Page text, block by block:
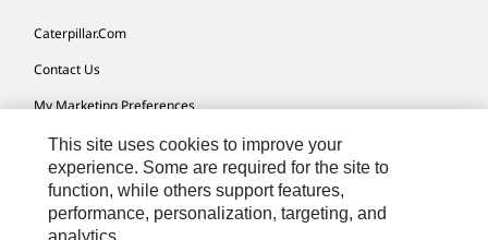
Caterpillar.com
Contact Us
My Marketing Preferences
Site Map
Cookie Settings
Legal
This site uses cookies to improve your
experience. Some are required for the site to
function, while others support features,
performance, personalization, targeting, and
analytics.